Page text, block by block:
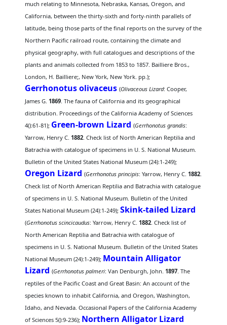
much relating to Minnesota, Nebraska, Kansas, Oregon, and
California, between the thirty-sixth and forty-ninth parallels of
latitude, being those parts of the final reports on the survey of the
Northern Pacific railroad route, containing the climate and
physical geography, with full catalogues and descriptions of the
plants and animals collected from 1853 to 1857. Bailliere Bros.,
London, H. Bailliere;, New York, New York. pp.);
Gerrhonotus olivaceus (Olivaceous Lizard: Cooper,
James G.1869. The fauna of California and its geographical
distribution. Proceedings of the California Academy of Sciences
4():61-81); Green-brown Lizard (Gerrhonotus grandis:
Yarrow, Henry C.1882. Check list of North American Reptilia and
Batrachia with catalogue of specimens in U. S. National Museum.
Bulletin of the United States National Museum (24):1-249);
Oregon Lizard (Gerrhonotus principis: Yarrow, Henry C.1882.
Check list of North American Reptilia and Batrachia with catalogue
of specimens in U. S. National Museum. Bulletin of the United
States National Museum (24):1-249);Skink-tailed Lizard
(Gerrhonotus scincicaudus: Yarrow, Henry C.1882. Check list of
North American Reptilia and Batrachia with catalogue of
specimens in U. S. National Museum. Bulletin of the United States
National Museum (24):1-249); Mountain Alligator
Lizard (Gerrhonotus palmeri: Van Denburgh, John.1897. The
reptiles of the Pacific Coast and Great Basin: An account of the
species known to inhabit California, and Oregon, Washington,
Idaho, and Nevada. Occasional Papers of the California Academy
of Sciences 5():9-236); Northern Alligator Lizard